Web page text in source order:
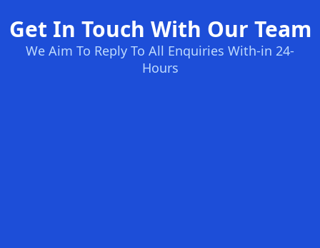
Get In Touch With Our Team
We Aim To Reply To All Enquiries With-in 24-
Hours